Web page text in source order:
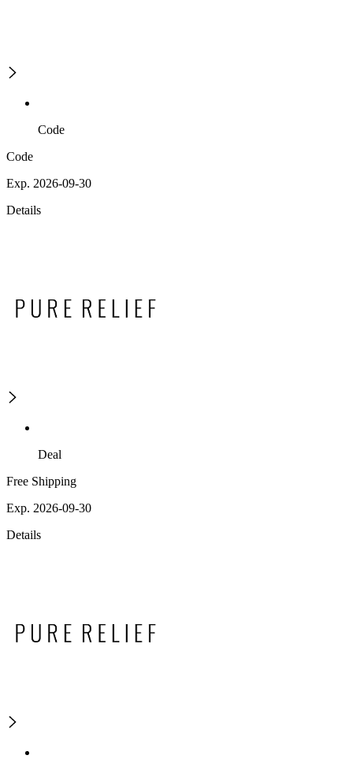
Code
Code
Exp. 2026-09-30
Details
Deal
Free Shipping
Exp. 2026-09-30
Details